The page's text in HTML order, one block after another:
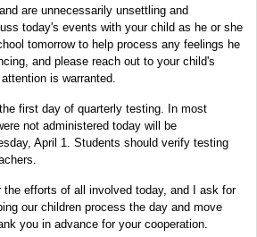
are unnecessarily unsettling and
today's events with your child as he or she
tomorrow to help process any feelings he
and please reach out to your child's
is warranted.
first day of quarterly testing. In most
not administered today will be
April 1. Students should verify testing
efforts of all involved today, and I ask for
our children process the day and move
you in advance for your cooperation.